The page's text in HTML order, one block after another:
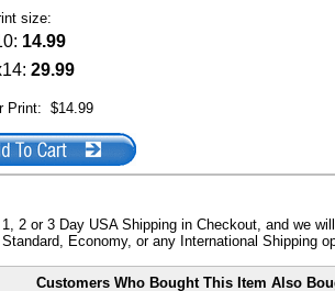
size:
14.99
29.99
Print: $14.99
2 or 3 Day USA Shipping in Checkout, and we
Economy, or any International Shipping
Customers Who Bought This Item Also